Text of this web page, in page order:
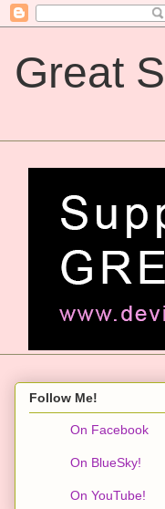
Great
Follow Me!
On Facebook
On BlueSky!
On YouTube!